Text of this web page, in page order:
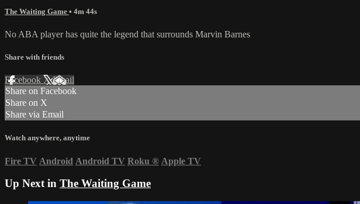
The Waiting Game • 4m 44s
No ABA player has quite the legend that surrounds Marvin Barnes
Share with friends
Facebook XEmail
Share on Facebook
Share on X
Share via Email
Watch anywhere, anytime
Fire TV Android Android TV Roku ® Apple TV
Up Next in The Waiting Game